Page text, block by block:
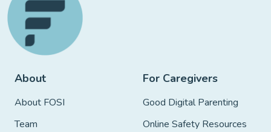
About
About FOSI
Team
For Caregivers
Good Digital Parenting
Online Safety Resources